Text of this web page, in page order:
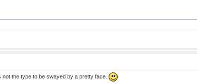
the type to be swayed by a pretty face.